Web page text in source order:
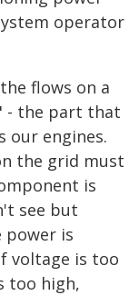
operator
flows on a
- the part that
our engines.
the grid must
is
see but
power is
voltage is too
too high,